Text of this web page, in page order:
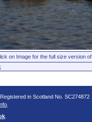
on Image for the full size version
in Scotland No. SC274872